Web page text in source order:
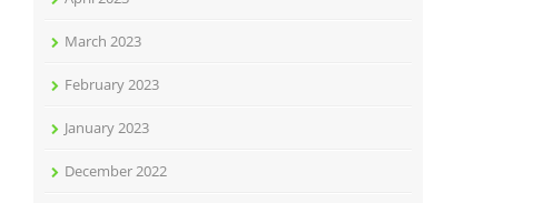
March 2023
February 2023
January 2023
December 2022